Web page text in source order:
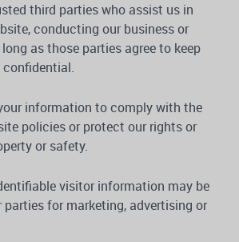
third parties who assist us in
conducting our business or
as those parties agree to keep
information to comply with the
policies or protect our rights or
or safety.
visitor information may be
parties for marketing, advertising or